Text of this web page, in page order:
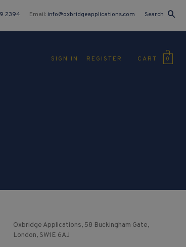
2394 Email: info@oxbridgeapplications.com Search
SIGN IN REGISTER CART 0
Oxbridge Applications, 58 Buckingham Gate,
London, SW1E 6AJ